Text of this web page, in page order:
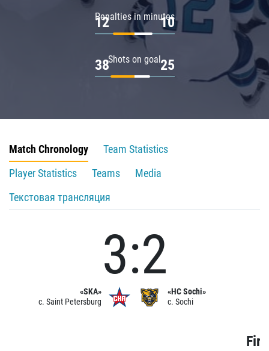
Penalties in minutes
12 10
Shots on goal
38 25
Match Chronology
Team Statistics
Player Statistics
Teams
Media
Текстовая трансляция
«SKA»
c. Saint Petersburg
3:2
«HC Sochi»
c. Sochi